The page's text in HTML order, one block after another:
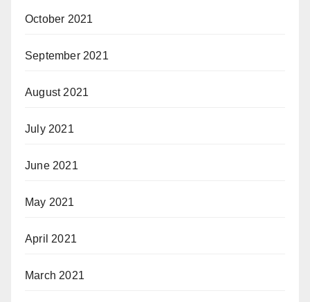
October 2021
September 2021
August 2021
July 2021
June 2021
May 2021
April 2021
March 2021